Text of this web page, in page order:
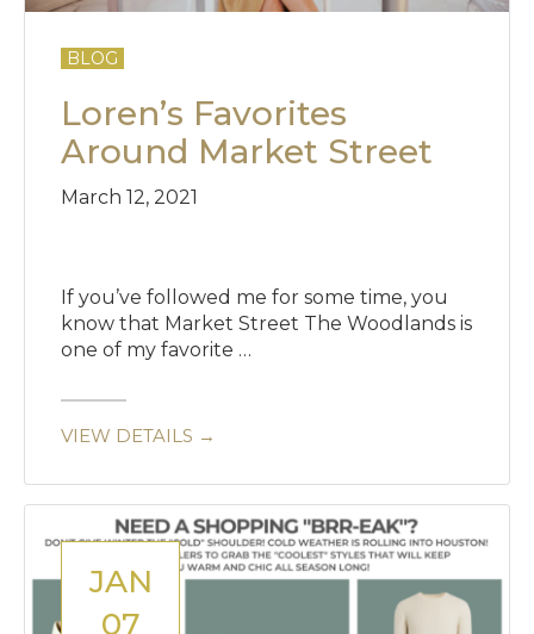
BLOG
Loren’s Favorites
Around Market Street
March 12, 2021
If you’ve followed me for some time, you
know that Market Street The Woodlands is
one of my favorite …
VIEW DETAILS →
JAN
07